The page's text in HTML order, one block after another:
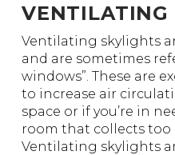
VENTILATING
Ventilating skylights
and are sometimes
windows”. These are
to increase air
space or if you’re in
room that collects too
Ventilating skylights